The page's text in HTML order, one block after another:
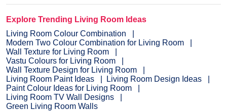
Explore Trending Living Room Ideas
Living Room Colour Combination
Modern Two Colour Combination for Living Room
Wall Texture for Living Room
Vastu Colours for Living Room
Wall Texture Design for Living Room
Living Room Paint Ideas
Living Room Design Ideas
Paint Colour Ideas for Living Room
Living Room TV Wall Designs
Green Living Room Walls